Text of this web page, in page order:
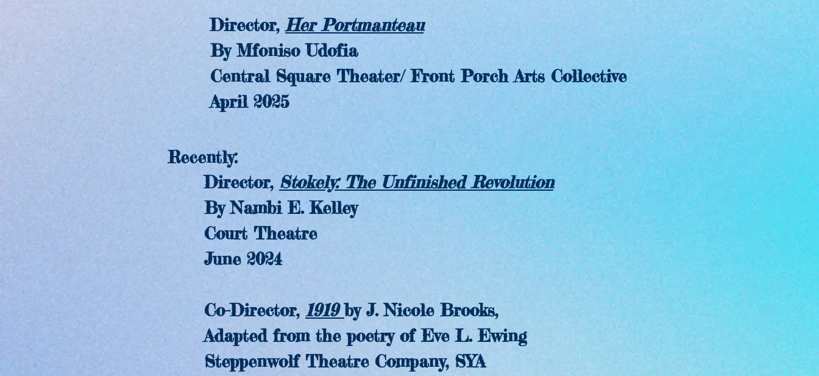
Director,Her Portmanteau
By Mfoniso Udofia
Central Square Theater/ Front Porch Arts Collective
April 2025
Recently:
Director, Stokely: The Unfinished Revolution
By Nambi E. Kelley
Court Theatre
June 2024
Co-Director, 1919 by J. Nicole Brooks,
Adapted from the poetry of Eve L. Ewing
Steppenwolf Theatre Company, SYA